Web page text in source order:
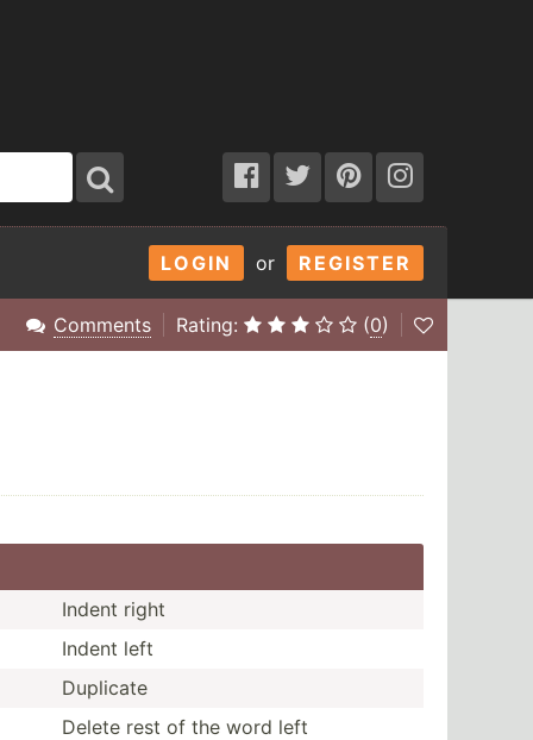
LOGIN or REGISTER
Comments Rating: (0)
Indent right
Indent left
Duplicate
Delete rest of the word left